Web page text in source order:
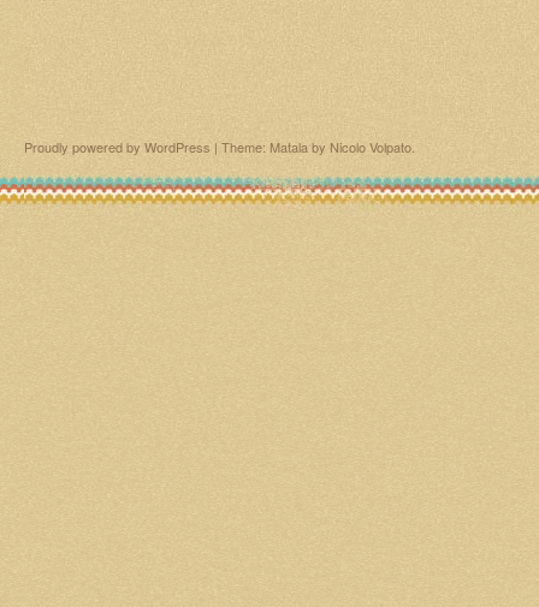
Proudly powered by WordPress | Theme: Matala by Nicolo Volpato